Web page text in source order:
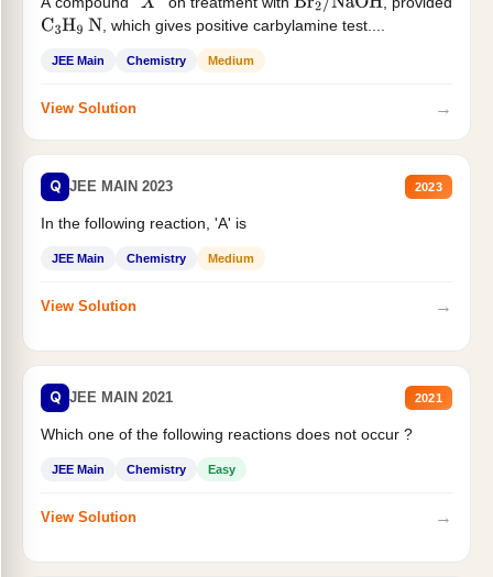
X Br2/NaOH
C3H9 N , which gives positive carbylamine test....
JEE Main Chemistry Medium
View Solution →
Q JEE MAIN 2023 2023
In the following reaction, 'A' is
JEE Main Chemistry Medium
View Solution →
Q JEE MAIN 2021 2021
Which one of the following reactions does not occur ?
JEE Main Chemistry Easy
View Solution →